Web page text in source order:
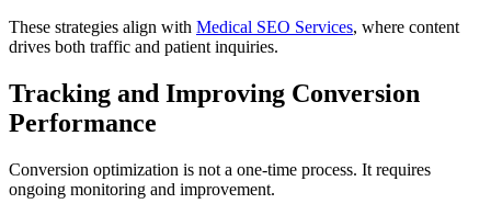
These strategies align with Medical SEO Services, where content
drives both traffic and patient inquiries.
Tracking and Improving Conversion
Performance
Conversion optimization is not a one-time process. It requires
ongoing monitoring and improvement.